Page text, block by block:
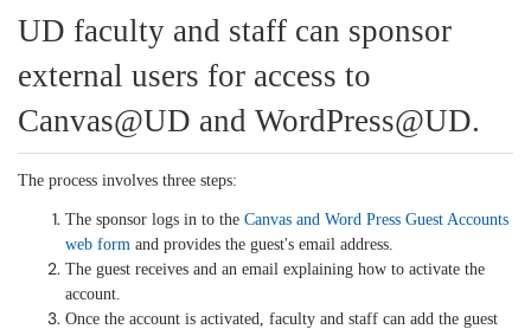
UD faculty and staff can sponsor
external users for access to
Canvas@UD and WordPress@UD.
The process involves three steps:
The sponsor logs in to the Canvas and Word Press Guest Accounts
web form and provides the guest's email address.
The guest receives and an email explaining how to activate the
account.
Once the account is activated, faculty and staff can add the guest